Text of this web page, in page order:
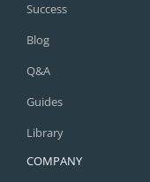
Success
Blog
Q&A
Guides
Library
COMPANY